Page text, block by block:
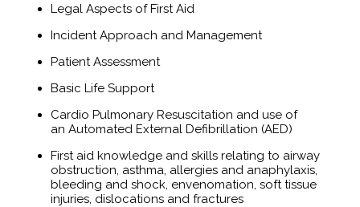
Legal Aspects of First Aid
Incident Approach and Management
Patient Assessment
Basic Life Support
Cardio Pulmonary Resuscitation and use of
an Automated External Defibrillation (AED)
First aid knowledge and skills relating to airway
obstruction, asthma, allergies and anaphylaxis,
bleeding and shock, envenomation, soft tissue
injuries, dislocations and fractures